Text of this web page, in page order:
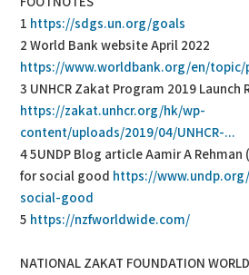
1 https://sdgs.un.org/goals
2 World Bank website April 2022
https://www.worldbank.org/en/topic/
3 UNHCR Zakat Program 2019 Launch
https://zakat.unhcr.org/hk/wp-
content/uploads/2019/04/UNHCR-...
4 5UNDP Blog article Aamir A
for social good https://
social-good
5 https://nzfworldwide.com/
NATIONAL ZAKAT FOUNDATION